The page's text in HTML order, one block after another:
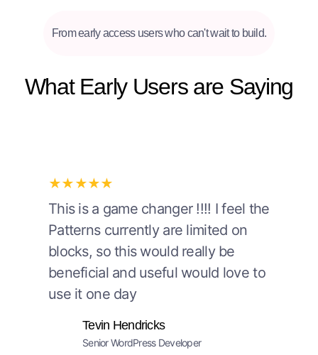
From early access users who can't wait to build.
What Early Users are Saying
★★★★★
This is a game changer !!!! I feel the
Patterns currently are limited on
blocks, so this would really be
beneficial and useful would love to
use it one day
Tevin Hendricks
Senior WordPress Developer